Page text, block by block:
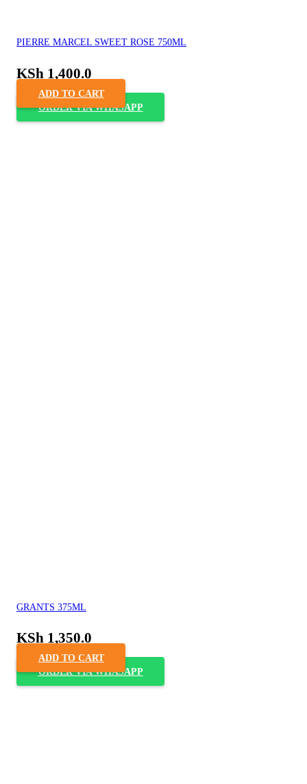
PIERRE MARCEL SWEET ROSE 750ML
KSh 1,400.0
ADD TO CART
ORDER VIA WHASAPP
GRANTS 375ML
KSh 1,350.0
ADD TO CART
ORDER VIA WHASAPP